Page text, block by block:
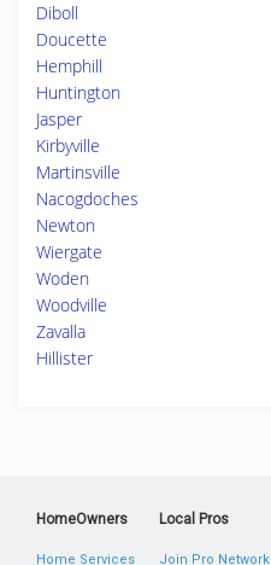
Diboll
Doucette
Hemphill
Huntington
Jasper
Kirbyville
Martinsville
Nacogdoches
Newton
Wiergate
Woden
Woodville
Zavalla
Hillister
HomeOwners
Home Services
Local Pros
Join Pro Network